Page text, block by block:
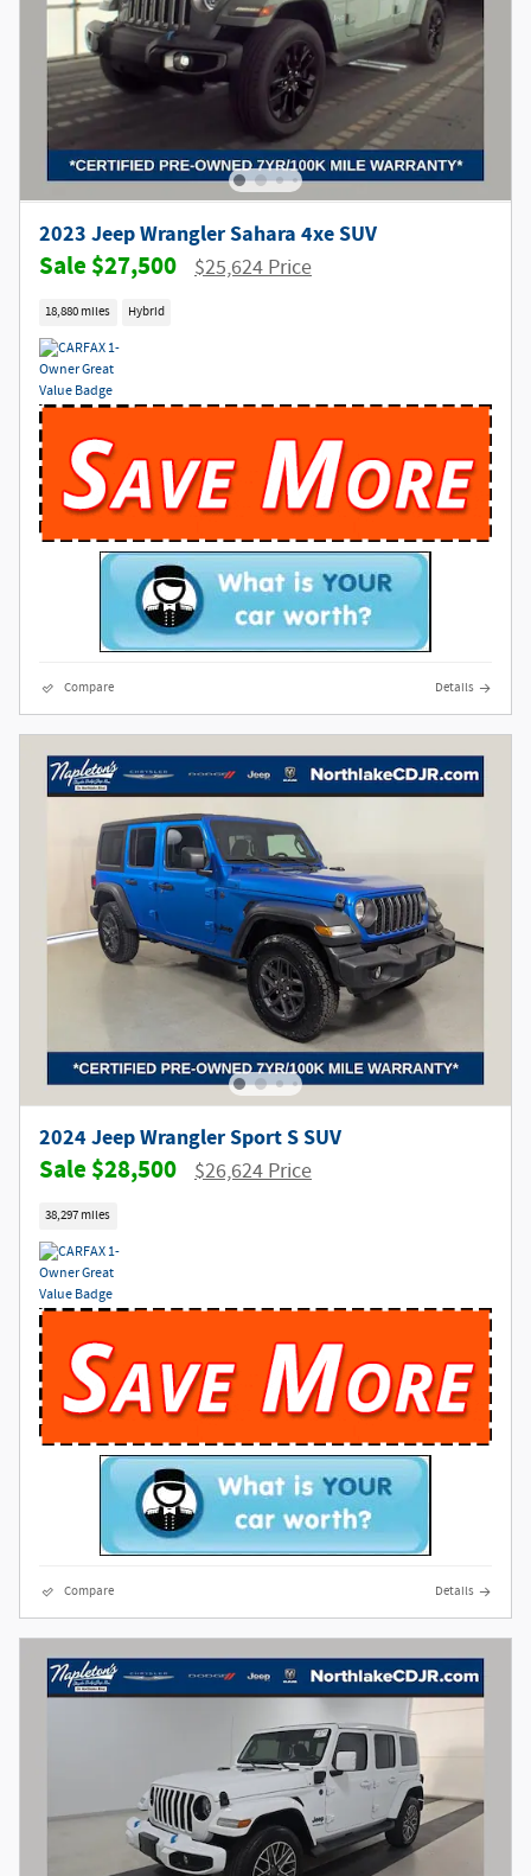
2023 Jeep Wrangler Sahara 4xe SUV
$27,500 $25,624 Price
18,880 miles Hybrid
Compare Details
2024 Jeep Wrangler Sport S SUV
$28,500 $26,624 Price
38,297 miles
Compare Details